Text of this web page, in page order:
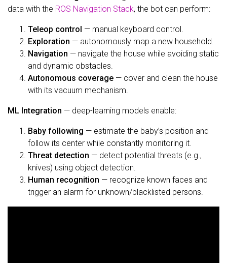
data with the ROS Navigation Stack, the bot can perform:
Teleop control — manual keyboard control.
Exploration — autonomously map a new household.
Navigation — navigate the house while avoiding static
and dynamic obstacles.
Autonomous coverage — cover and clean the house
with its vacuum mechanism.
ML Integration — deep-learning models enable:
Baby following — estimate the baby’s position and
follow its center while constantly monitoring it.
Threat detection — detect potential threats (e.g.,
knives) using object detection.
Human recognition — recognize known faces and
trigger an alarm for unknown/blacklisted persons.